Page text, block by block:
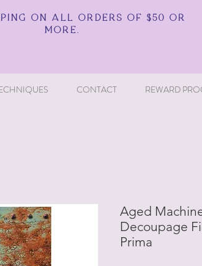
ON ALL ORDERS OF $50 OR
MORE.
CONTACT REWARD
Aged
Decoupage
Prima